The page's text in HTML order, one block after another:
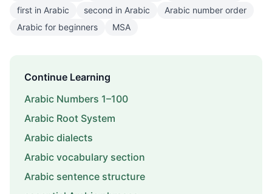
first in Arabic
second in Arabic
Arabic number order
Arabic for beginners
MSA
Continue Learning
Arabic Numbers 1–100
Arabic Root System
Arabic dialects
Arabic vocabulary section
Arabic sentence structure